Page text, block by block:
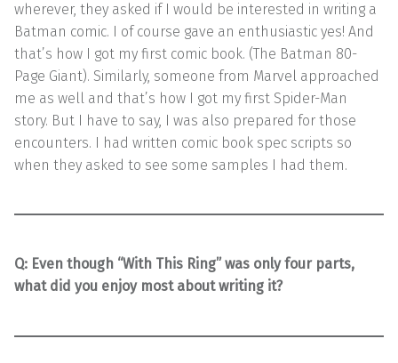
wherever, they asked if I would be interested in writing a
Batman comic. I of course gave an enthusiastic yes! And
that’s how I got my first comic book. (The Batman 80-
Page Giant). Similarly, someone from Marvel approached
me as well and that’s how I got my first Spider-Man
story. But I have to say, I was also prepared for those
encounters. I had written comic book spec scripts so
when they asked to see some samples I had them.
Q: Even though “With This Ring” was only four parts,
what did you enjoy most about writing it?